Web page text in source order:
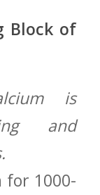
Block​ of
is
and
⁢for ​1000-